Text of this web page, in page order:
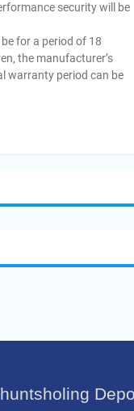
security will be
for a period of 18
the manufacturer’s
warranty period can be